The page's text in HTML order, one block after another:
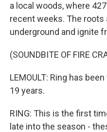
a local woods, where
recent weeks. The roots
underground and ignite
(SOUNDBITE OF FIRE
LEMOULT: Ring has
19 years.
RING: This is the first
late into the season -